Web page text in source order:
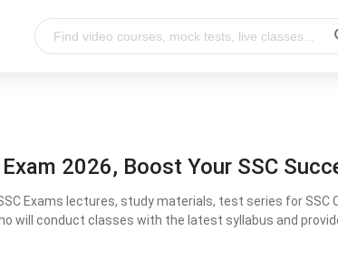
2026, Boost Your SSC
Exams lectures, study materials, test series for SSC
will conduct classes with the latest syllabus and